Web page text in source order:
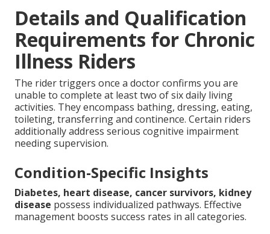
Details and Qualification
Requirements for Chronic
Illness Riders
The rider triggers once a doctor confirms you are
unable to complete at least two of six daily living
activities. They encompass bathing, dressing, eating,
toileting, transferring and continence. Certain riders
additionally address serious cognitive impairment
needing supervision.
Condition-Specific Insights
Diabetes, heart disease, cancer survivors, kidney
disease possess individualized pathways. Effective
management boosts success rates in all categories.